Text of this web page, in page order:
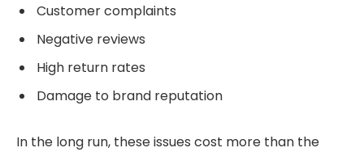
Customer complaints
Negative reviews
High return rates
Damage to brand reputation
In the long run, these issues cost more than the